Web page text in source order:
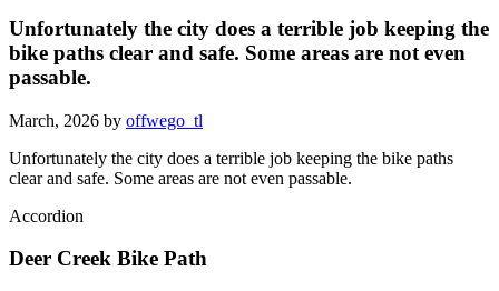
Unfortunately the city does a terrible job keeping the
bike paths clear and safe. Some areas are not even
passable.
March, 2026 by offwego_tl
Unfortunately the city does a terrible job keeping the bike paths
clear and safe. Some areas are not even passable.
Accordion
Deer Creek Bike Path